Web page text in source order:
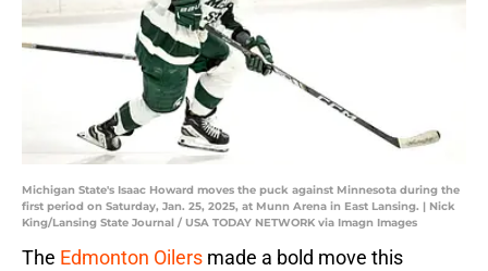
Michigan State's Isaac Howard moves the puck against Minnesota during the
first period on Saturday, Jan. 25, 2025, at Munn Arena in East Lansing. | Nick
King/Lansing State Journal / USA TODAY NETWORK via Imagn Images
The Edmonton Oilers made a bold move this